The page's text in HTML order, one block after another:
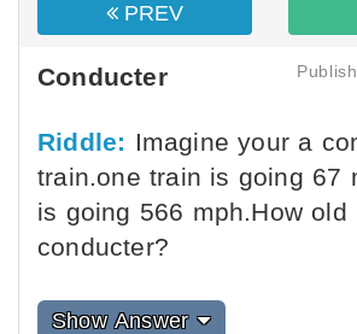
PREV
Conducter
Riddle: Imagine your a
train.one train is going 67
is going 566 mph.How old
conducter?
Show Answer